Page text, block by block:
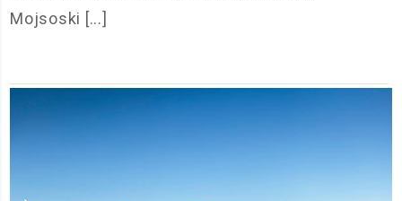
Mojsoski [...]